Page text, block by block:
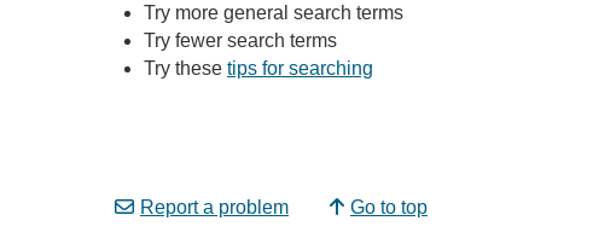
Try more general search terms
Try fewer search terms
Try these tips for searching
Report a problem Go to top